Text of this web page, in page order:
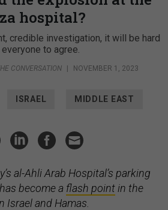
hospital?
credible investigation, it will be hard
to agree.
CONVERSATION | NOVEMBER 1, 2023
ISRAEL MIDDLE EAST
al-Ahli Arab Hospital’s parking
become a flash point in the
Israel and Hamas.